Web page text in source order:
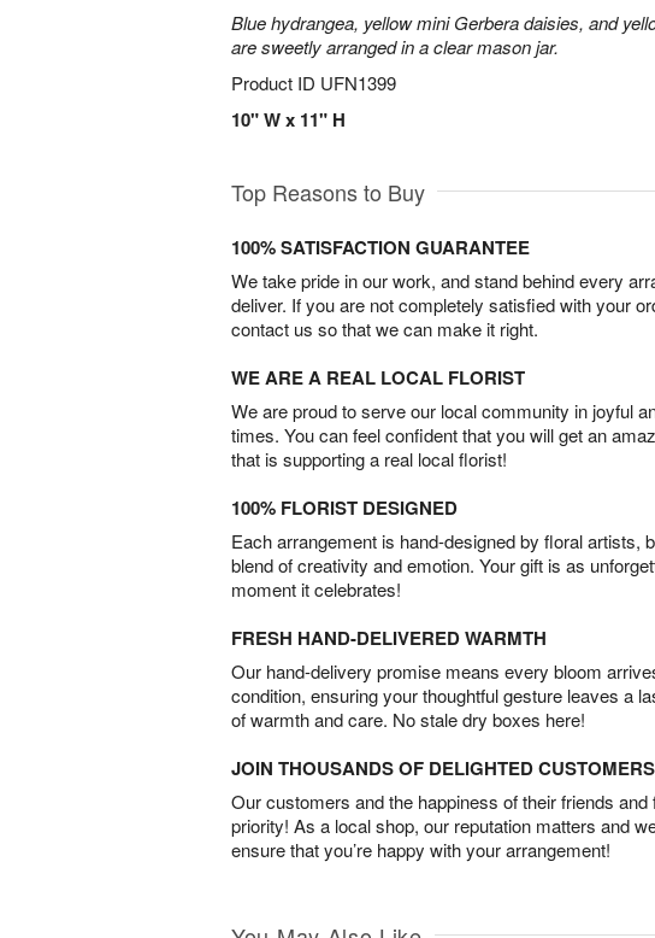
Blue hydrangea, yellow mini Gerbera daisies, and
are sweetly arranged in a clear mason jar.
Product ID UFN1399
10" W x 11" H
Top Reasons to Buy
100% SATISFACTION GUARANTEE
We take pride in our work, and stand behind every
deliver. If you are not completely satisfied with your
contact us so that we can make it right.
WE ARE A REAL LOCAL FLORIST
We are proud to serve our local community in joyful
times. You can feel confident that you will get an
that is supporting a real local florist!
100% FLORIST DESIGNED
Each arrangement is hand-designed by floral artists,
blend of creativity and emotion. Your gift is as
moment it celebrates!
FRESH HAND-DELIVERED WARMTH
Our hand-delivery promise means every bloom
condition, ensuring your thoughtful gesture leaves a
of warmth and care. No stale dry boxes here!
JOIN THOUSANDS OF DELIGHTED CUSTOMERS
Our customers and the happiness of their friends and
priority! As a local shop, our reputation matters and
ensure that you’re happy with your arrangement!